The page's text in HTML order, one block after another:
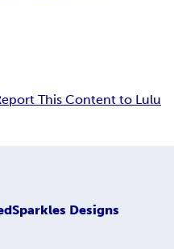
This Content to Lulu
Designs